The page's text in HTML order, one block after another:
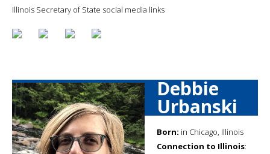
Illinois Secretary of State social media links
Debbie
Urbanski
Born: in Chicago, Illinois
Connection to Illinois: